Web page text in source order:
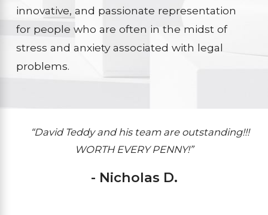
innovative, and passionate representation
for people who are often in the midst of
stress and anxiety associated with legal
problems.
“David Teddy and his team are outstanding!!!
WORTH EVERY PENNY!”
- Nicholas D.